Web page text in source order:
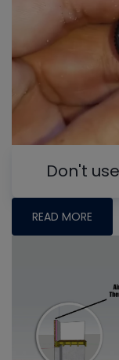
Don't
READ MORE